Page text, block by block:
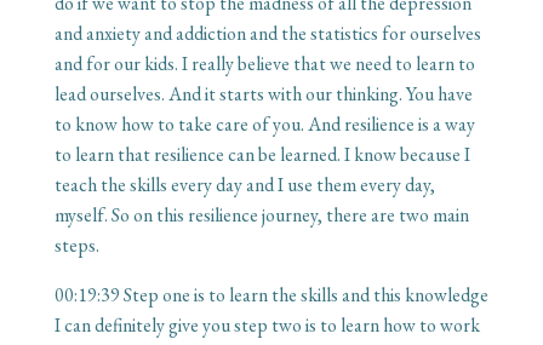
and anxiety and addiction and the statistics for ourselves
and for our kids. I really believe that we need to learn to
lead ourselves. And it starts with our thinking. You have
to know how to take care of you. And resilience is a way
to learn that resilience can be learned. I know because I
teach the skills every day and I use them every day,
myself. So on this resilience journey, there are two main
steps.
00:19:39Step one is to learn the skills and this knowledge
I can definitely give you step two is to learn how to work